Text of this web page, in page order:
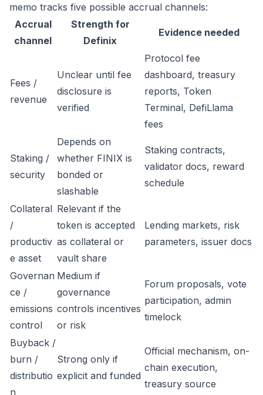
memo tracks five possible accrual channels:
Accrual
channel
Strength for
Definix
Evidence needed
Fees /
revenue
Unclear until fee
disclosure is
verified
Protocol fee
dashboard, treasury
reports, Token
Terminal, DefiLlama
fees
Staking /
security
Depends on
whether FINIX is
bonded or
slashable
Staking contracts,
validator docs, reward
schedule
Collateral
/
productiv
e asset
Relevant if the
token is accepted
as collateral or
vault share
Lending markets, risk
parameters, issuer docs
Governan
ce /
emissions
control
Medium if
governance
controls incentives
or risk
Forum proposals, vote
participation, admin
timelock
Buyback /
burn /
distributio
n
Strong only if
explicit and funded
Official mechanism, on-
chain execution,
treasury source